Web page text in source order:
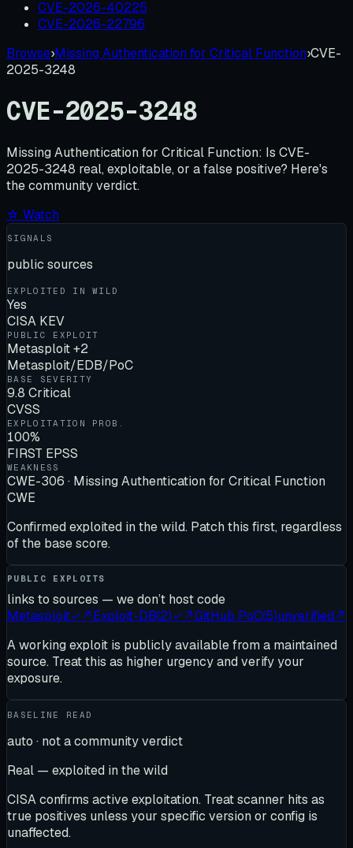
CVE-2026-40225
CVE-2026-22796
Browse›Missing Authentication for Critical Function›CVE-
2025-3248
CVE-2025-3248
Missing Authentication for Critical Function: Is CVE-
2025-3248 real, exploitable, or a false positive? Here's
the community verdict.
☆ Watch
SIGNALS
public sources
EXPLOITED IN WILD
Yes
CISA KEV
PUBLIC EXPLOIT
Metasploit +2
Metasploit/EDB/PoC
BASE SEVERITY
9.8 Critical
CVSS
EXPLOITATION PROB.
100%
FIRST EPSS
WEAKNESS
CWE-306 · Missing Authentication for Critical Function
CWE
Confirmed exploited in the wild. Patch this first, regardless
of the base score.
PUBLIC EXPLOITS
links to sources — we don’t host code
Metasploit✓↗Exploit-DB(2)✓↗GitHub PoC(5)unverified↗
A working exploit is publicly available from a maintained
source. Treat this as higher urgency and verify your
exposure.
BASELINE READ
auto · not a community verdict
Real — exploited in the wild
CISA confirms active exploitation. Treat scanner hits as
true positives unless your specific version or config is
unaffected.